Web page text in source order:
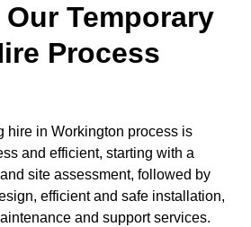
Temporary
Process
hire in Workington process is
and efficient, starting with a
site assessment, followed by
efficient and safe installation,
and support services.